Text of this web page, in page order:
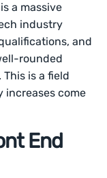
a massive
industry
and
rounded
is a field
increases come
End